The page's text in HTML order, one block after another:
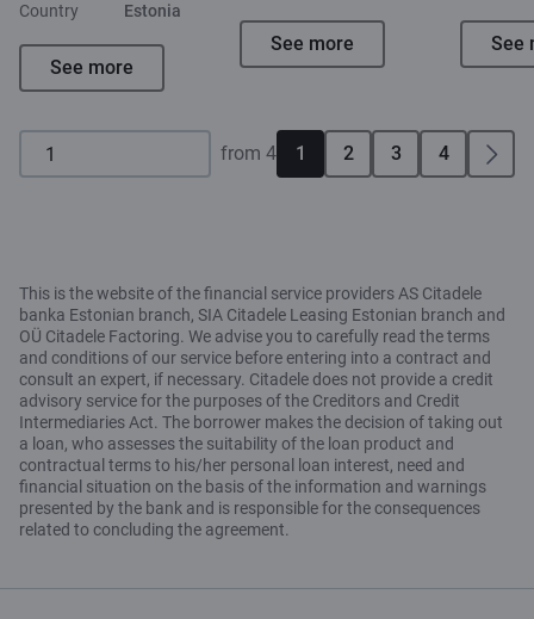
Country
Estonia
See more
See more See
from 4 1 2 3 4
This is the website of the financial service providers AS Citadele
banka Estonian branch, SIA Citadele Leasing Estonian branch and
OÜ Citadele Factoring. We advise you to carefully read the terms
and conditions of our service before entering into a contract and
consult an expert, if necessary. Citadele does not provide a credit
advisory service for the purposes of the Creditors and Credit
Intermediaries Act. The borrower makes the decision of taking out
a loan, who assesses the suitability of the loan product and
contractual terms to his/her personal loan interest, need and
financial situation on the basis of the information and warnings
presented by the bank and is responsible for the consequences
related to concluding the agreement.